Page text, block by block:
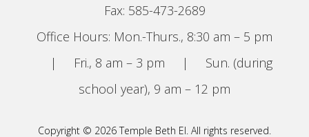
Fax: 585-473-2689
Office Hours: Mon.-Thurs., 8:30 am – 5 pm
|
Fri., 8 am – 3 pm |
Sun. (during
school year), 9 am – 12 pm
Copyright © 2026 Temple Beth El. All rights reserved.